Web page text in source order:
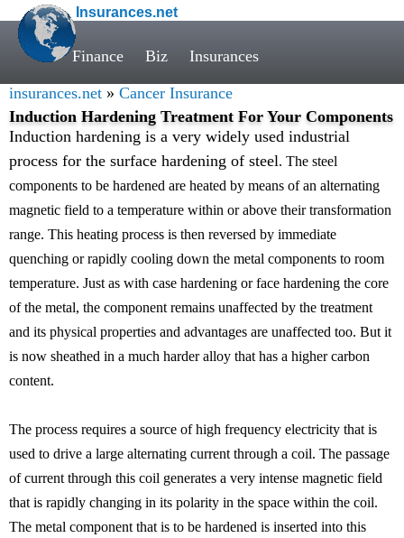
Insurances.net
Finance Biz Insurances
insurances.net » Cancer Insurance
Induction Hardening Treatment For Your Components
Induction hardening is a very widely used industrial
process for the surface hardening of steel. The steel
components to be hardened are heated by means of an alternating
magnetic field to a temperature within or above their transformation
range. This heating process is then reversed by immediate
quenching or rapidly cooling down the metal components to room
temperature. Just as with case hardening or face hardening the core
of the metal, the component remains unaffected by the treatment
and its physical properties and advantages are unaffected too. But it
is now sheathed in a much harder alloy that has a higher carbon
content.
The process requires a source of high frequency electricity that is
used to drive a large alternating current through a coil. The passage
of current through this coil generates a very intense magnetic field
that is rapidly changing in its polarity in the space within the coil.
The metal component that is to be hardened is inserted into this